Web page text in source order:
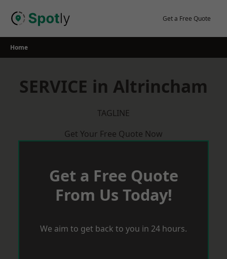
Get a Free Quote
Home
SERVICE in Altrincham
TAGLINE
Get Your Free Quote Now
Get a Free Quote
From Us Today!
We aim to get back to you in 24 hours.